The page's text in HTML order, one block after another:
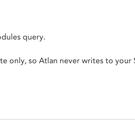
query.
only, so Atlan never writes to your